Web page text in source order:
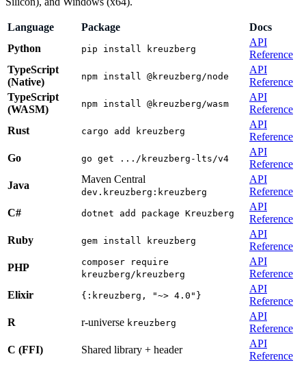
Language Package
Docs
Python
pip install kreuzberg
API
Reference
TypeScript
(Native)
npm install @kreuzberg/node
API
Reference
TypeScript
(WASM)
npm install @kreuzberg/wasm
API
Reference
Rust
cargo add kreuzberg
API
Reference
Go
go get .../kreuzberg-lts/v4
API
Reference
Java
Maven Central
dev.kreuzberg:kreuzberg
API
Reference
C#
dotnet add package Kreuzberg
API
Reference
Ruby
gem install kreuzberg
API
Reference
PHP
composer require
kreuzberg/kreuzberg
API
Reference
Elixir
{:kreuzberg, "~> 4.0"}
API
Reference
R
r-universe kreuzberg
API
Reference
C (FFI)
Shared library + header
API
Reference